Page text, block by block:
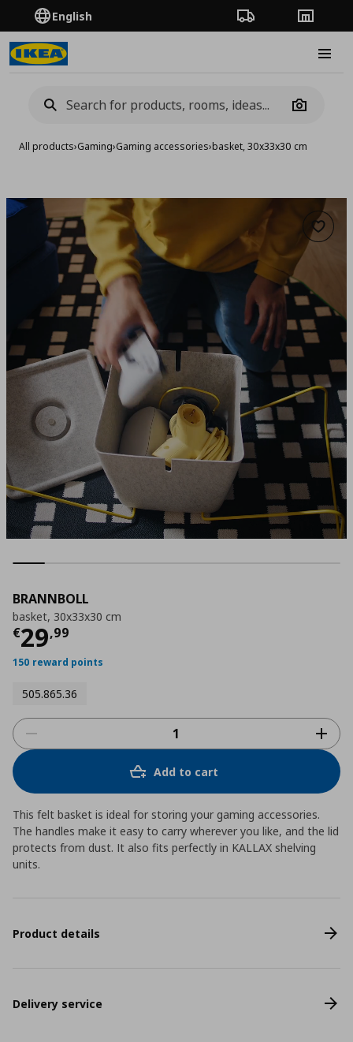
English Order TrackingStores
Camera
All products›Gaming›Gaming accessories›basket, 30x33x30 cm
Add
BRANNBOLL
basket, 30x33x30 cm
€29,99
Τρέχουσα τιμή
150 reward points
505.865.36
Add to cart
This felt basket is ideal for storing your gaming accessories.
The handles make it easy to carry wherever you like, and the lid
protects from dust. It also fits perfectly in KALLAX shelving
units.
Product details
Delivery service